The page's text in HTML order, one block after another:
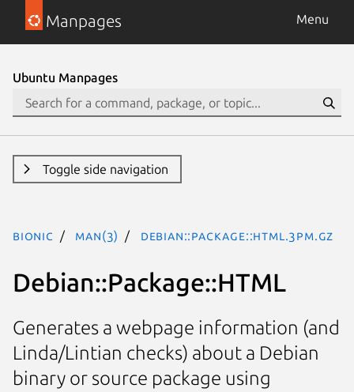
Manpages Menu
Ubuntu Manpages
Toggle side navigation
bionic man(3) Debian::Package::HTML.3pm.gz
Debian::Package::HTML
Generates a webpage information (and
Linda/Lintian checks) about a Debian
binary or source package using